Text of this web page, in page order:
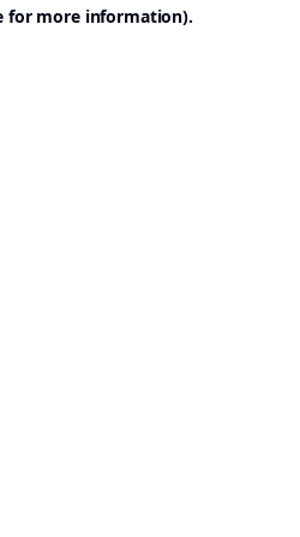
for more information).